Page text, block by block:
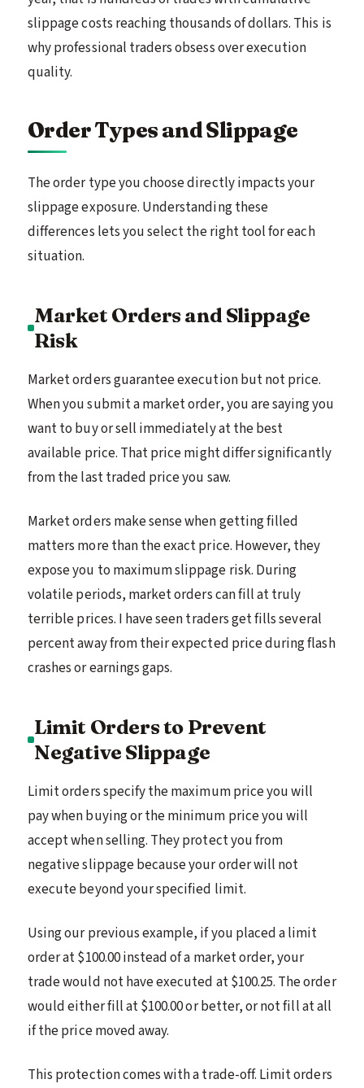
slippage costs reaching thousands of dollars. This is
why professional traders obsess over execution
quality.
Order Types and Slippage
The order type you choose directly impacts your
slippage exposure. Understanding these
differences lets you select the right tool for each
situation.
Market Orders and Slippage
Risk
Market orders guarantee execution but not price.
When you submit a market order, you are saying you
want to buy or sell immediately at the best
available price. That price might differ significantly
from the last traded price you saw.
Market orders make sense when getting filled
matters more than the exact price. However, they
expose you to maximum slippage risk. During
volatile periods, market orders can fill at truly
terrible prices. I have seen traders get fills several
percent away from their expected price during flash
crashes or earnings gaps.
Limit Orders to Prevent
Negative Slippage
Limit orders specify the maximum price you will
pay when buying or the minimum price you will
accept when selling. They protect you from
negative slippage because your order will not
execute beyond your specified limit.
Using our previous example, if you placed a limit
order at $100.00 instead of a market order, your
trade would not have executed at $100.25. The order
would either fill at $100.00 or better, or not fill at all
if the price moved away.
This protection comes with a trade-off. Limit orders